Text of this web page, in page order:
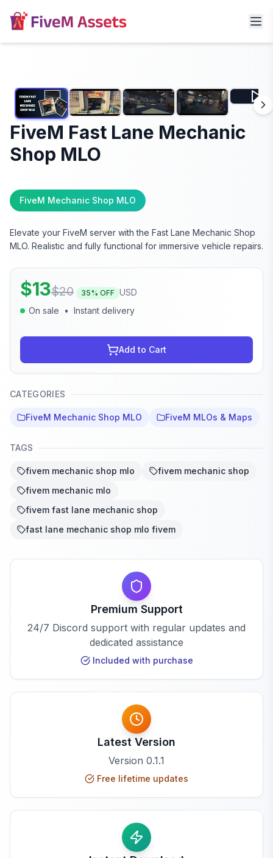
FiveM Fast Lane Mechanic
Shop MLO
FiveM Mechanic Shop MLO
Elevate your FiveM server with the Fast Lane Mechanic Shop
MLO. Realistic and fully functional for immersive vehicle repairs.
$13$20 35% OFF USD
On sale
• Instant delivery
Add to Cart
CATEGORIES
FiveM Mechanic Shop MLO FiveM MLOs & Maps
TAGS
fivem mechanic shop mlo
fivem mechanic shop
fivem mechanic mlo
fivem fast lane mechanic shop
fast lane mechanic shop mlo fivem
Premium Support
24/7 Discord support with regular updates and
dedicated assistance
Included with purchase
Latest Version
Version 0.1.1
Free lifetime updates